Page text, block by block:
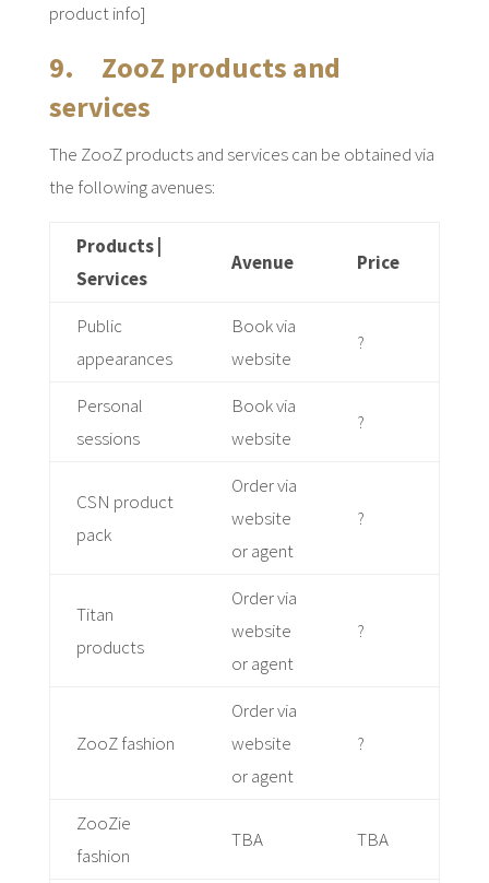
product info]
9. ZooZ products and
services
The ZooZ products and services can be obtained via
the following avenues:
Products |
Services
Avenue Price
Public
appearances
Book via
website
?
Personal
sessions
Book via
website
?
CSN product
pack
Order via
website
or agent
?
Titan
products
Order via
website
or agent
?
ZooZ fashion
Order via
website
or agent
?
ZooZie
fashion
TBA TBA